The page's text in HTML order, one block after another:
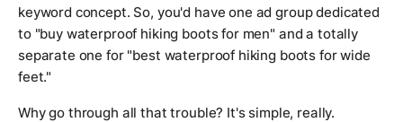
keyword concept. So, you'd have one ad group dedicated
to "buy waterproof hiking boots for men" and a totally
separate one for "best waterproof hiking boots for wide
feet."
Why go through all that trouble? It's simple, really.